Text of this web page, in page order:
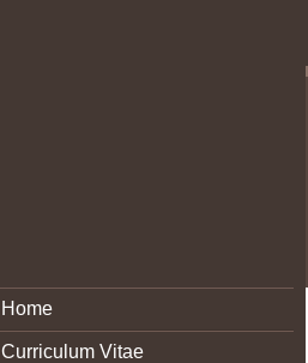
Home
Curriculum Vitae